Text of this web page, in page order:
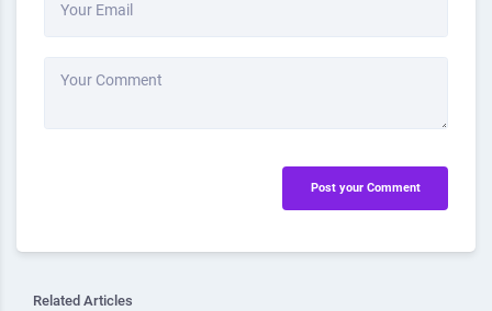
Your Email
Your Comment
Post your Comment
Related Articles